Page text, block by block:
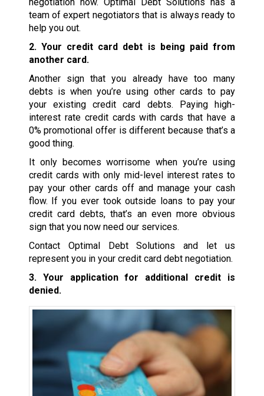
team of expert negotiators that is always ready to
help you out.
2. Your credit card debt is being paid from
another card.
Another sign that you already have too many
debts is when you’re using other cards to pay
your existing credit card debts. Paying high-
interest rate credit cards with cards that have a
0% promotional offer is different because that’s a
good thing.
It only becomes worrisome when you’re using
credit cards with only mid-level interest rates to
pay your other cards off and manage your cash
flow. If you ever took outside loans to pay your
credit card debts, that’s an even more obvious
sign that you now need our services.
Contact Optimal Debt Solutions and let us
represent you in your credit card debt negotiation.
3. Your application for additional credit is
denied.